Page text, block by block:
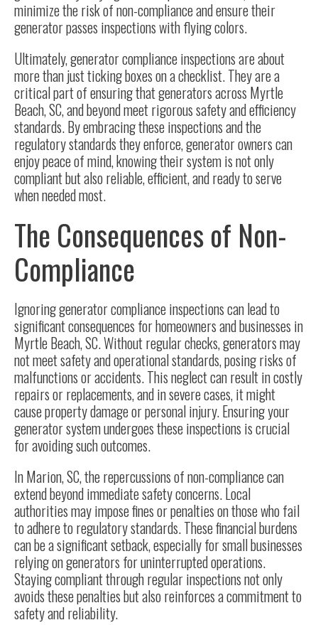
minimize the risk of non-compliance and ensure their
generator passes inspections with flying colors.
Ultimately, generator compliance inspections are about
more than just ticking boxes on a checklist. They are a
critical part of ensuring that generators across Myrtle
Beach, SC, and beyond meet rigorous safety and efficiency
standards. By embracing these inspections and the
regulatory standards they enforce, generator owners can
enjoy peace of mind, knowing their system is not only
compliant but also reliable, efficient, and ready to serve
when needed most.
The Consequences of Non-
Compliance
Ignoring generator compliance inspections can lead to
significant consequences for homeowners and businesses in
Myrtle Beach, SC. Without regular checks, generators may
not meet safety and operational standards, posing risks of
malfunctions or accidents. This neglect can result in costly
repairs or replacements, and in severe cases, it might
cause property damage or personal injury. Ensuring your
generator system undergoes these inspections is crucial
for avoiding such outcomes.
In Marion, SC, the repercussions of non-compliance can
extend beyond immediate safety concerns. Local
authorities may impose fines or penalties on those who fail
to adhere to regulatory standards. These financial burdens
can be a significant setback, especially for small businesses
relying on generators for uninterrupted operations.
Staying compliant through regular inspections not only
avoids these penalties but also reinforces a commitment to
safety and reliability.